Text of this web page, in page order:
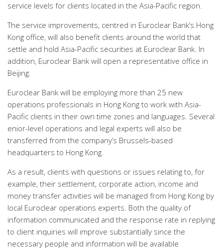
service levels for clients located in the Asia-Pacific region.
The service improvements, centred in Euroclear Bank’s Hong
Kong office, will also benefit clients around the world that
settle and hold Asia-Pacific securities at Euroclear Bank. In
addition, Euroclear Bank will open a representative office in
Beijing.
Euroclear Bank will be employing more than 25 new
operations professionals in Hong Kong to work with Asia-
Pacific clients in their own time zones and languages. Several
enior-level operations and legal experts will also be
transferred from the company’s Brussels-based
headquarters to Hong Kong.
As a result, clients with questions or issues relating to, for
example, their settlement, corporate action, income and
money transfer activities will be managed from Hong Kong by
local Euroclear operations experts. Both the quality of
information communicated and the response rate in replying
to client inquiries will improve substantially since the
necessary people and information will be available